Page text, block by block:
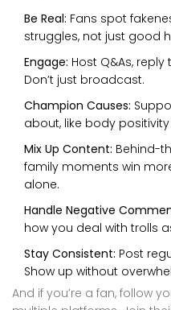
Be Real: Fans spot
struggles, not just good
Engage: Host Q&As,
Don’t just broadcast.
Champion Causes:
about, like body
Mix Up Content: Behind-
family moments win
alone.
Handle Negative
how you deal with trolls
Stay Consistent: Post
Show up without
And if you’re a fan, follow